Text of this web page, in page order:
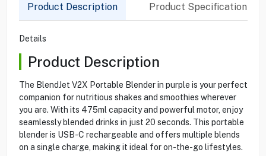
Product Description Product Specification
Details
Product Description
The BlendJet V2X Portable Blender in purple is your perfect
companion for nutritious shakes and smoothies wherever
you are. With its 475ml capacity and powerful motor, enjoy
seamlessly blended drinks in just 20 seconds. This portable
blender is USB-C rechargeable and offers multiple blends
on a single charge, making it ideal for on-the-go lifestyles.